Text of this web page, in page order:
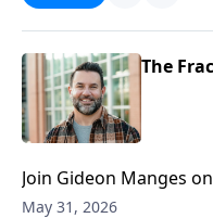
https://
The
Join Gideon Manges
we look closer at book of
May 31, 2026